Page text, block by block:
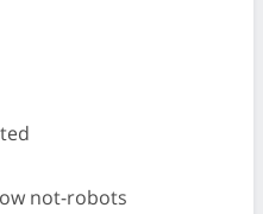
not-robots